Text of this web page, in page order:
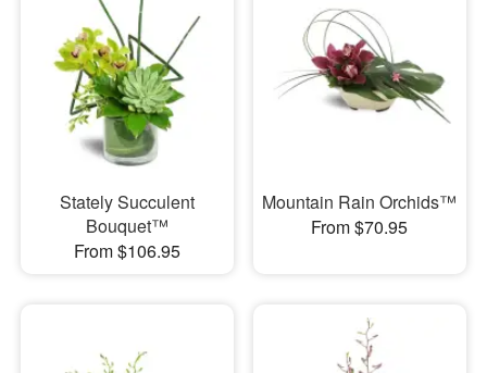
Stately Succulent
Bouquet™
From $106.95
Mountain Rain Orchids™
From $70.95